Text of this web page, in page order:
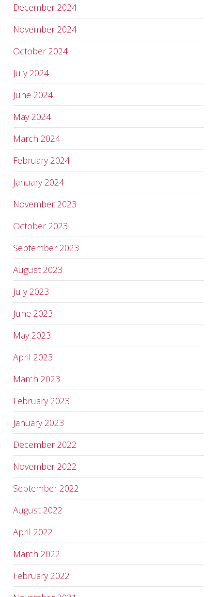
December 2024
November 2024
October 2024
July 2024
June 2024
May 2024
March 2024
February 2024
January 2024
November 2023
October 2023
September 2023
August 2023
July 2023
June 2023
May 2023
April 2023
March 2023
February 2023
January 2023
December 2022
November 2022
September 2022
August 2022
April 2022
March 2022
February 2022